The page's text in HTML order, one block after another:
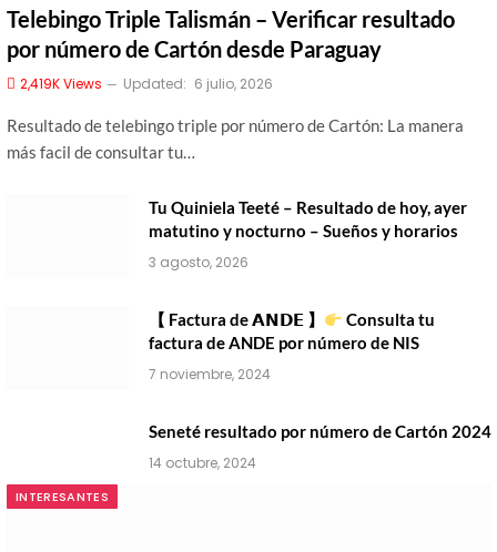
Telebingo Triple Talismán – Verificar resultado
por número de Cartón desde Paraguay
2,419KViews Updated: 6 julio, 2026
Resultado de telebingo triple por número de Cartón: La manera
más facil de consultar tu…
Tu Quiniela Teeté – Resultado de hoy, ayer
matutino y nocturno – Sueños y horarios
3 agosto, 2026
【 Factura de 𝗔𝗡𝗗𝗘 】
Consulta tu
factura de ANDE por número de NIS
7 noviembre, 2024
Seneté resultado por número de Cartón 2024
14 octubre, 2024
INTERESANTES